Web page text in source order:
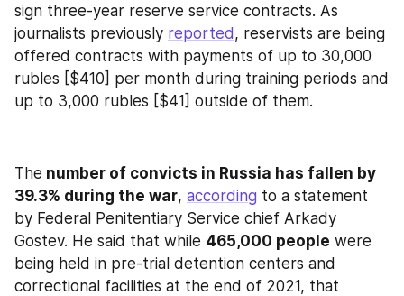
sign three-year reserve service contracts. As
journalists previously reported, reservists are being
offered contracts with payments of up to 30,000
rubles [$410] per month during training periods and
up to 3,000 rubles [$41] outside of them.
The number of convicts in Russia has fallen by
39.3% during the war, according to a statement
by Federal Penitentiary Service chief Arkady
Gostev. He said that while 465,000 people were
being held in pre-trial detention centers and
correctional facilities at the end of 2021, that